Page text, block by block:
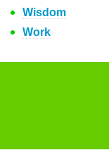
Wisdom
Work